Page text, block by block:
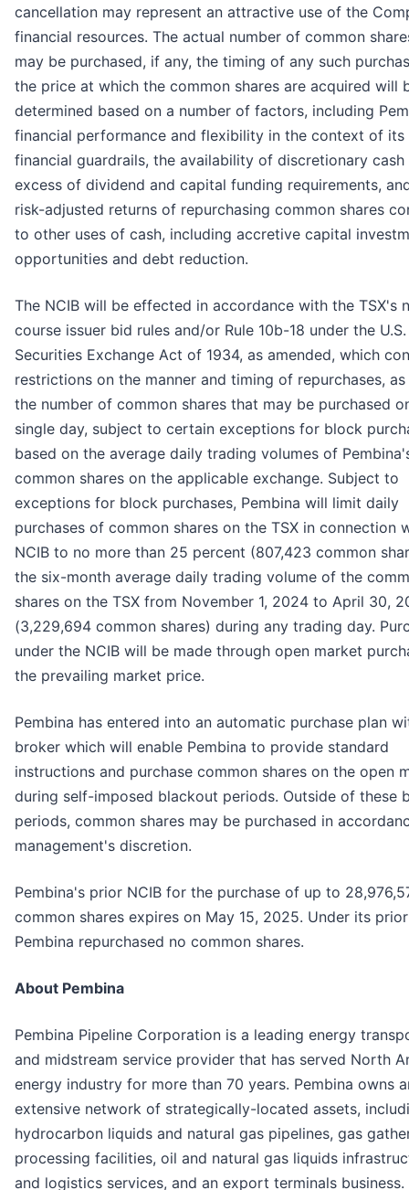
cancellation may represent an attractive use of the
financial resources. The actual number of common
may be purchased, if any, the timing of any such
the price at which the common shares are acquired will
determined based on a number of factors, including
financial performance and flexibility in the context of its
financial guardrails, the availability of discretionary
excess of dividend and capital funding requirements,
risk-adjusted returns of repurchasing common shares
to other uses of cash, including accretive capital
opportunities and debt reduction.
The NCIB will be effected in accordance with the TSX's
course issuer bid rules and/or Rule 10b-18 under the U.S.
Securities Exchange Act of 1934, as amended, which
restrictions on the manner and timing of repurchases,
the number of common shares that may be purchased
single day, subject to certain exceptions for block
based on the average daily trading volumes of
common shares on the applicable exchange. Subject to
exceptions for block purchases, Pembina will limit daily
purchases of common shares on the TSX in connection
NCIB to no more than 25 percent (807,423 common
the six-month average daily trading volume of the
shares on the TSX from November 1, 2024 to April 30,
(3,229,694 common shares) during any trading day.
under the NCIB will be made through open market
the prevailing market price.
Pembina has entered into an automatic purchase plan
broker which will enable Pembina to provide standard
instructions and purchase common shares on the open
during self-imposed blackout periods. Outside of these
periods, common shares may be purchased in
management's discretion.
Pembina's prior NCIB for the purchase of up to
common shares expires on May 15, 2025. Under its
Pembina repurchased no common shares.
About Pembina
Pembina Pipeline Corporation is a leading energy
and midstream service provider that has served North
energy industry for more than 70 years. Pembina owns
extensive network of strategically-located assets,
hydrocarbon liquids and natural gas pipelines, gas
processing facilities, oil and natural gas liquids
and logistics services, and an export terminals business.